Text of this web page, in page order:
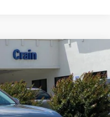
4 Cyl - 2.5 L
FINANCE